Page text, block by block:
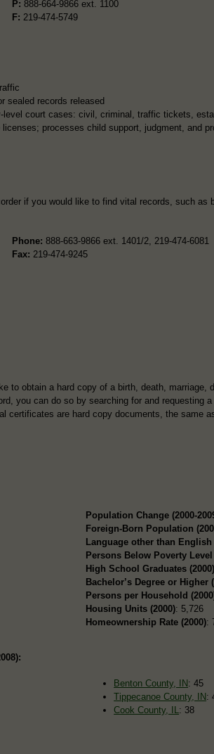
P: 888-664-9866 ext. 1100
F: 219-474-5749
sealed records released
court cases: civil, criminal, traffic tickets,
processes child support, judgment, and
if you would like to find vital records, such as
Phone: 888-663-9866 ext. 1401/2, 219-474-6081
Fax: 219-474-9245
to obtain a hard copy of a birth, death, marriage,
you can do so by searching for and requesting a
certificates are hard copy documents, the same
Population Change (2000-
Foreign-Born Population
Language other than
Persons Below Poverty Level
High School Graduates (2000)
Bachelor’s Degree or Higher
Persons per Household
Housing Units (2000): 5,726
Homeownership Rate (2000):
Benton County, IN : 45
Tippecanoe County, IN :
Cook County, IL : 38